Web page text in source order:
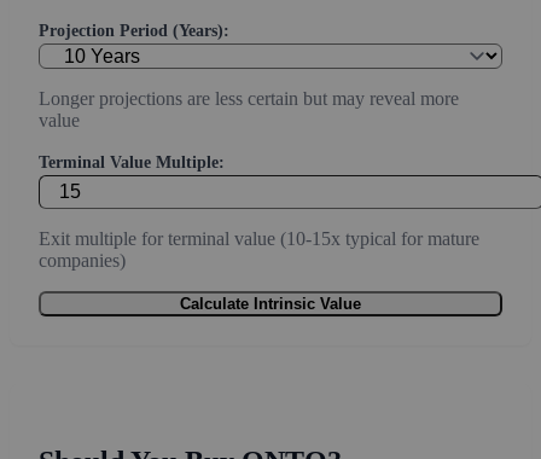
Projection Period (Years):
Longer projections are less certain but may reveal more
value
Terminal Value Multiple:
Exit multiple for terminal value (10-15x typical for mature
companies)
Calculate Intrinsic Value